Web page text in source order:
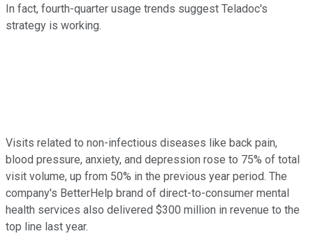
In fact, fourth-quarter usage trends suggest Teladoc's
strategy is working.
Visits related to non-infectious diseases like back pain,
blood pressure, anxiety, and depression rose to 75% of total
visit volume, up from 50% in the previous year period. The
company's BetterHelp brand of direct-to-consumer mental
health services also delivered $300 million in revenue to the
top line last year.